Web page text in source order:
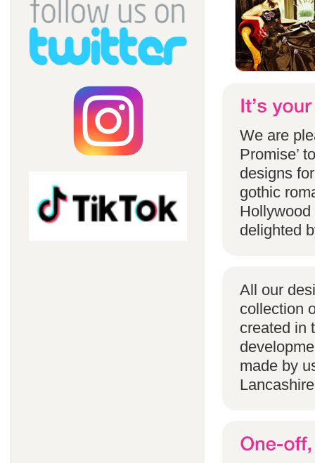
We are
Promise’
designs
gothic
Hollywood
delighted
All our
collection
created in
made by